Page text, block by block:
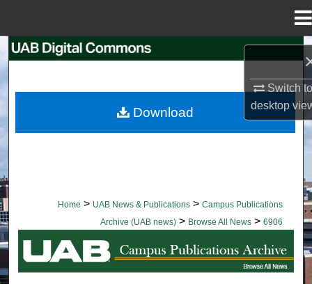
Switch
desktop
Browse Collections
Home > UAB News & Publications > Campus Publications
Archive (UAB news) > Browse All News > 6906
BROWSE ALL NEWS
Download